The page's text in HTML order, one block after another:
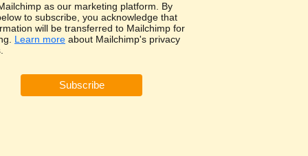
as our marketing platform. By
to subscribe, you acknowledge that
will be transferred to Mailchimp for
Learn more about Mailchimp's privacy